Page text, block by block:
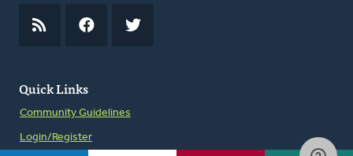
Quick Links
Community Guidelines
Login/Register